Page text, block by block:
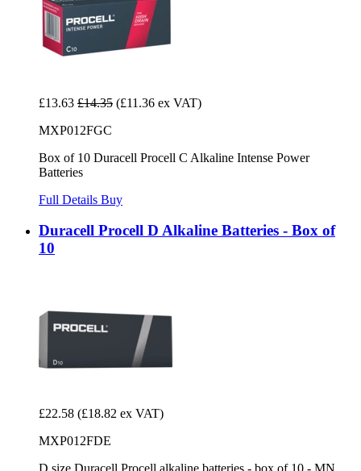
£13.63 £14.35 (£11.36 ex VAT)
MXP012FGC
Box of 10 Duracell Procell C Alkaline Intense Power
Batteries
Full Details Buy
Duracell Procell D Alkaline Batteries - Box of
10
£22.58 (£18.82 ex VAT)
MXP012FDE